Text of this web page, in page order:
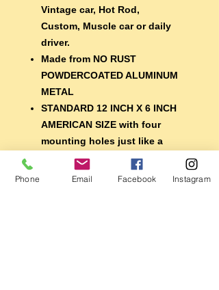
Vintage car, Hot Rod,
Custom, Muscle car or daily
driver.
Made from NO RUST
POWDERCOATED ALUMINUM
METAL
STANDARD 12 INCH X 6 INCH
AMERICAN SIZE with four
mounting holes just like a
regular plate
EXTRA DURABLE 7 year
Phone Email Facebook Instagram